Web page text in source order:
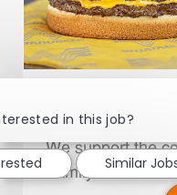
Whataburger
We support the
Family Members
in this job?
Similar